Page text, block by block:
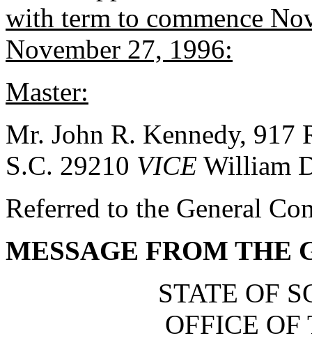
with term to commence
November 27, 1996:
Master:
Mr. John R. Kennedy,
S.C. 29210 VICE William
Referred to the General
MESSAGE FROM THE
STATE OF
OFFICE OF